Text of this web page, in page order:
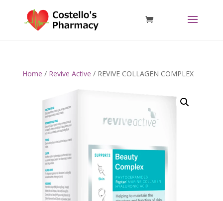
Home / Revive Active / REVIVE COLLAGEN COMPLEX